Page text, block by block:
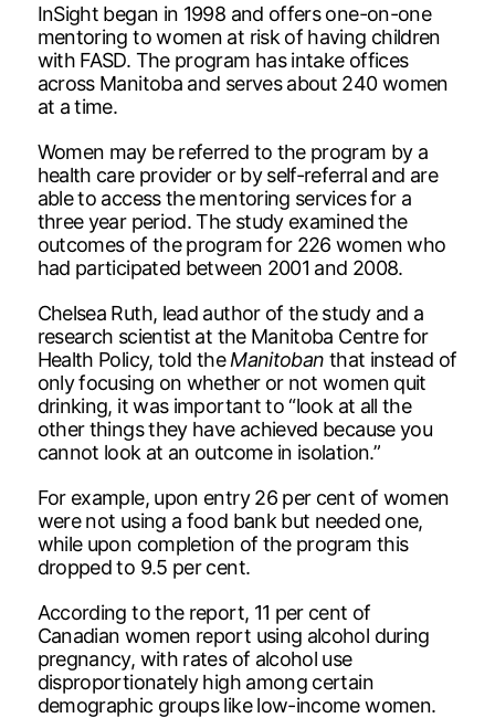
InSight began in 1998 and offers one-on-one
mentoring to women at risk of having children
with FASD. The program has intake offices
across Manitoba and serves about 240 women
at a time.
Women may be referred to the program by a
health care provider or by self-referral and are
able to access the mentoring services for a
three year period. The study examined the
outcomes of the program for 226 women who
had participated between 2001 and 2008.
Chelsea Ruth, lead author of the study and a
research scientist at the Manitoba Centre for
Health Policy, told theManitoban that instead of
only focusing on whether or not women quit
drinking, it was important to “look at all the
other things they have achieved because you
cannot look at an outcome in isolation.”
For example, upon entry 26 per cent of women
were not using a food bank but needed one,
while upon completion of the program this
dropped to 9.5 per cent.
According to the report, 11 per cent of
Canadian women report using alcohol during
pregnancy, with rates of alcohol use
disproportionately high among certain
demographic groups like low-income women.